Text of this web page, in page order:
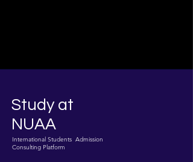
Study at
NUAA
International Students Admission
Consulting Platform